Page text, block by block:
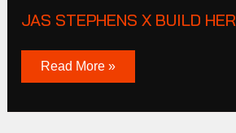
JAS STEPHENS X BUILD HER
Read More »